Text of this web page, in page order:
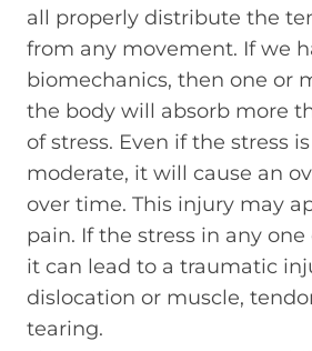
all properly distribute the
from any movement. If we
biomechanics, then one or
the body will absorb more
of stress. Even if the stress
moderate, it will cause an
over time. This injury may
pain. If the stress in any one
it can lead to a traumatic
dislocation or muscle,
tearing.